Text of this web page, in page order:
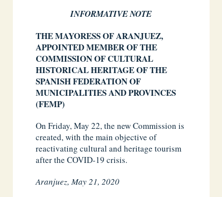
INFORMATIVE NOTE
THE MAYORESS OF ARANJUEZ,
APPOINTED MEMBER OF THE
COMMISSION OF CULTURAL
HISTORICAL HERITAGE OF THE
SPANISH FEDERATION OF
MUNICIPALITIES AND PROVINCES
(FEMP)
On Friday, May 22, the new Commission is
created, with the main objective of
reactivating cultural and heritage tourism
after the COVID-19 crisis.
Aranjuez, May 21, 2020